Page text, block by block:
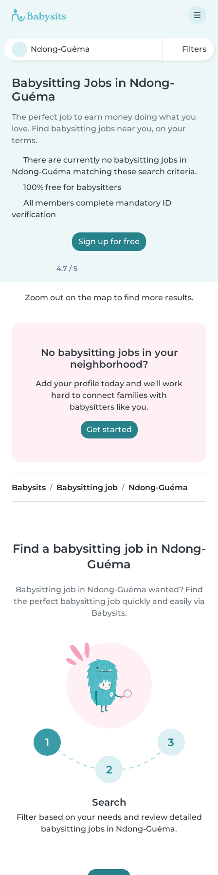
Filters
Babysitting Jobs in Ndong-
Guéma
The perfect job to earn money doing what you
love. Find babysitting jobs near you, on your
terms.
There are currently no babysitting jobs in
Ndong-Guéma matching these search criteria.
100% free for babysitters
All members complete mandatory ID
verification
Sign up for free
4.7 / 5
Zoom out on the map to find more results.
No babysitting jobs in your
neighborhood?
Add your profile today and we'll work
hard to connect families with
babysitters like you.
Get started
Babysits Babysitting job Ndong-Guéma
Find a babysitting job in Ndong-
Guéma
Babysitting job in Ndong-Guéma wanted? Find
the perfect babysitting job quickly and easily via
Babysits.
1
2
3
Search
Filter based on your needs and review detailed
babysitting jobs in Ndong-Guéma.